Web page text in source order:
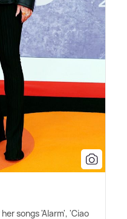
songs 'Alarm', 'Ciao